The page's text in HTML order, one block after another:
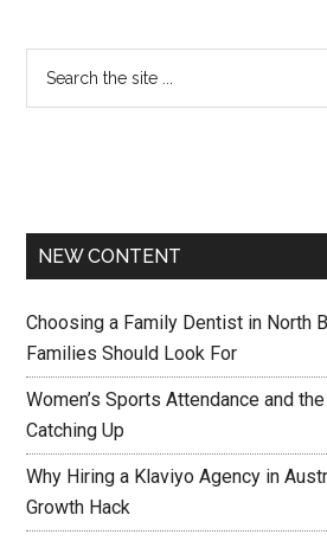
NEW CONTENT
Choosing a Family Dentist in North
Families Should Look For
Women’s Sports Attendance and
Catching Up
Why Hiring a Klaviyo Agency in
Growth Hack